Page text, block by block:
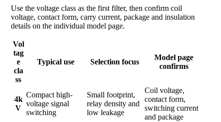
Use the voltage class as the first filter, then confirm coil
voltage, contact form, carry current, package and insulation
details on the individual model page.
Vol
tag
e
cla
ss
Typical use Selection focus
Model page
confirms
4k
V
Compact high-
voltage signal
switching
Small footprint,
relay density and
low leakage
Coil voltage,
contact form,
switching current
and package